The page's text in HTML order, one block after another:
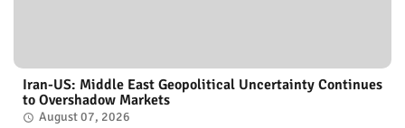
Iran-US: Middle East Geopolitical Uncertainty Continues
to Overshadow Markets
August 07, 2026